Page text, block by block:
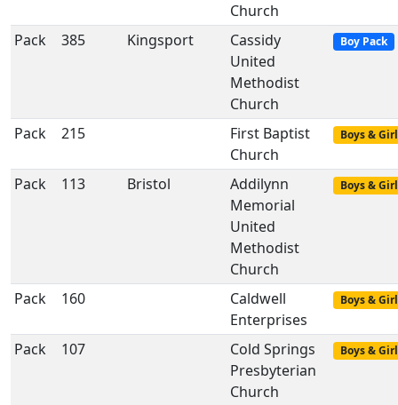
Church
Pack 385 Kingsport
Cassidy
United
Methodist
Church
Boy Pack
Pack 215
First Baptist
Church
Boys &
Pack 113 Bristol
Addilynn
Memorial
United
Methodist
Church
Boys &
Pack 160
Caldwell
Enterprises
Boys &
Pack 107
Cold Springs
Presbyterian
Church
Boys &